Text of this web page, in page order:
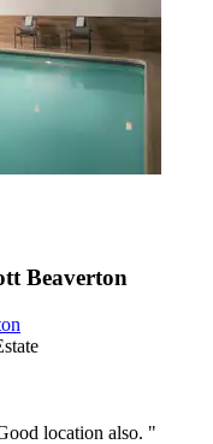
Beaverton
location also. "